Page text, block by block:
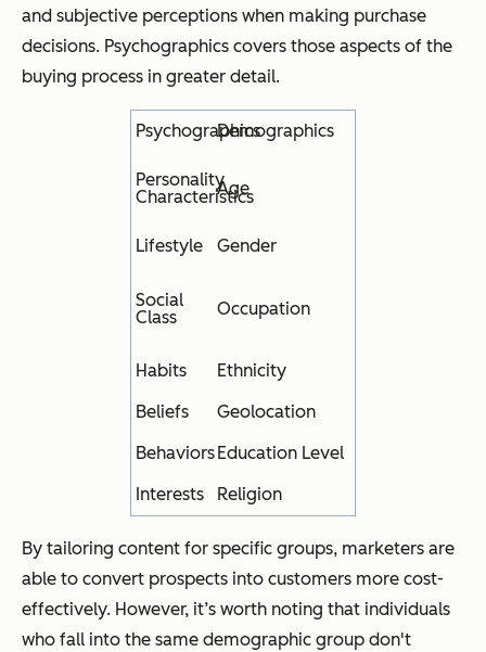
and subjective perceptions when making purchase
decisions. Psychographics covers those aspects of the
buying process in greater detail.
PsychographicsDemographics
Personality
Characteristics
Age
Lifestyle Gender
Social
Class
Occupation
Habits
Ethnicity
Beliefs
Geolocation
Behaviors Education Level
Interests
Religion
By tailoring content for specific groups, marketers are
able to convert prospects into customers more cost-
effectively. However, it’s worth noting that individuals
who fall into the same demographic group don't